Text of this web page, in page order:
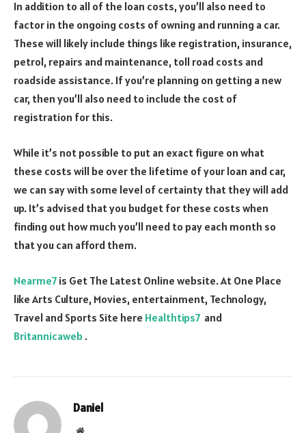
In addition to all of the loan costs, you’ll also need to
factor in the ongoing costs of owning and running a car.
These will likely include things like registration, insurance,
petrol, repairs and maintenance, toll road costs and
roadside assistance. If you’re planning on getting a new
car, then you’ll also need to include the cost of
registration for this.
While it’s not possible to put an exact figure on what
these costs will be over the lifetime of your loan and car,
we can say with some level of certainty that they will add
up. It’s advised that you budget for these costs when
finding out how much you’ll need to pay each month so
that you can afford them.
Nearme7is Get The Latest Online website. At One Place
like Arts Culture, Movies, entertainment, Technology,
Travel and Sports Site here Healthtips7and
Britannicaweb .
Daniel
Website